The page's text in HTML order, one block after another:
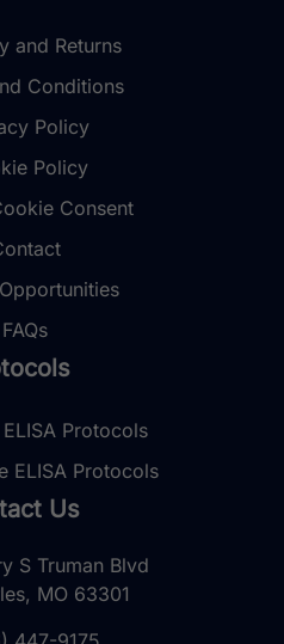
and Returns
Conditions
Policy
Policy
Consent
FAQs
Protocols
ELISA Protocols
Us
S Truman Blvd
MO 63301